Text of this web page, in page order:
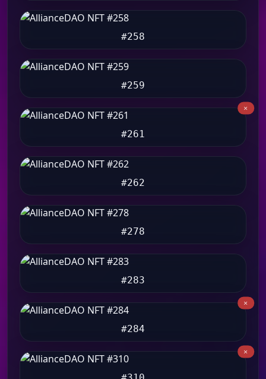
#258
#259
#261
#262
#278
#283
#284